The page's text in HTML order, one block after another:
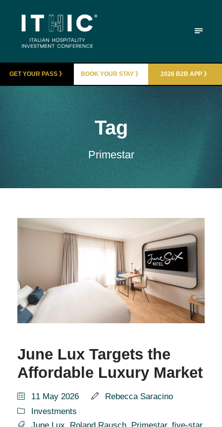
GET YOUR PASS 》 BOOK YOUR STAY 》 2026 B2B APP 》
Tag
Primestar
June Lux Targets the
Affordable Luxury Market
11 May 2026
Rebecca Saracino
Investments